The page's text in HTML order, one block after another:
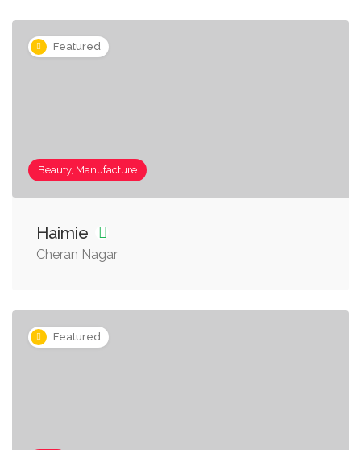
Featured
Beauty, Manufacture
Haimie
Cheran Nagar
Featured